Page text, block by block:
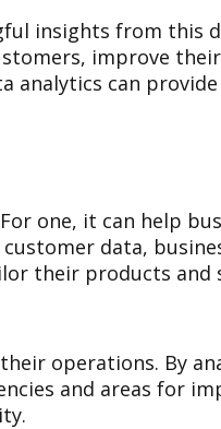
insights from this
improve
analytics can
one, it can help
data,
their products and
operations. By
and areas for